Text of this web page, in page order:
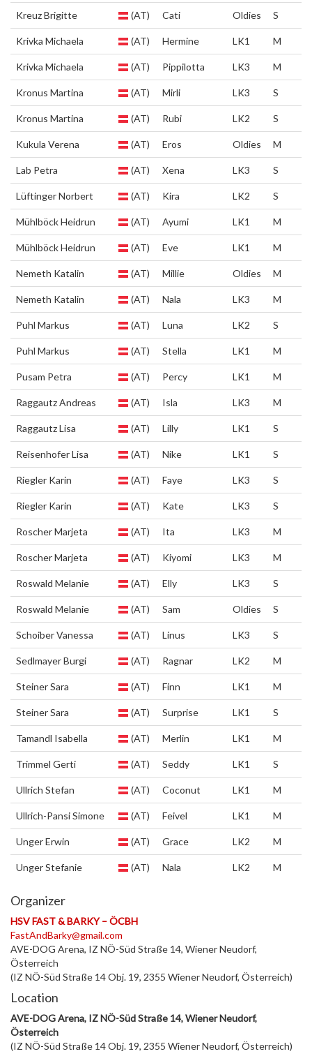
Kreuz Brigitte (AT) Cati Oldies S
Krivka Michaela (AT) Hermine LK1 M
Krivka Michaela (AT) Pippilotta LK3 M
Kronus Martina (AT) Mirli LK3 S
Kronus Martina (AT) Rubi LK2 S
Kukula Verena (AT) Eros Oldies M
Lab Petra (AT) Xena LK3 S
Lüftinger Norbert (AT) Kira LK2 S
Mühlböck Heidrun (AT) Ayumi LK1 M
Mühlböck Heidrun (AT) Eve LK1 M
Nemeth Katalin (AT) Millie Oldies M
Nemeth Katalin (AT) Nala LK3 M
Puhl Markus (AT) Luna LK2 S
Puhl Markus (AT) Stella LK1 M
Pusam Petra (AT) Percy LK1 M
Raggautz Andreas (AT) Isla LK3 M
Raggautz Lisa (AT) Lilly LK1 S
Reisenhofer Lisa (AT) Nike LK1 S
Riegler Karin (AT) Faye LK3 S
Riegler Karin (AT) Kate LK3 S
Roscher Marjeta (AT) Ita LK3 M
Roscher Marjeta (AT) Kiyomi LK3 M
Roswald Melanie (AT) Elly LK3 S
Roswald Melanie (AT) Sam Oldies S
Schoiber Vanessa (AT) Linus LK3 S
Sedlmayer Burgi (AT) Ragnar LK2 M
Steiner Sara (AT) Finn LK1 M
Steiner Sara (AT) Surprise LK1 S
Tamandl Isabella (AT) Merlin LK1 M
Trimmel Gerti (AT) Seddy LK1 S
Ullrich Stefan (AT) Coconut LK1 M
Ullrich-Pansi Simone (AT) Feivel LK1 M
Unger Erwin (AT) Grace LK2 M
Unger Stefanie (AT) Nala LK2 M
Organizer
HSV FAST & BARKY – ÖCBH
FastAndBarky@gmail.com
AVE-DOG Arena, IZ NÖ-Süd Straße 14, Wiener Neudorf,
Österreich
(IZ NÖ-Süd Straße 14 Obj. 19, 2355 Wiener Neudorf, Österreich)
Location
AVE-DOG Arena, IZ NÖ-Süd Straße 14, Wiener Neudorf,
Österreich
(IZ NÖ-Süd Straße 14 Obj. 19, 2355 Wiener Neudorf, Österreich)